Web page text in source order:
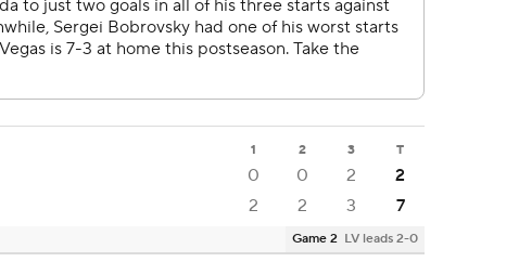
1 2 3
T
0 0 2 2
2 2 3 7
Game 2 LV leads 2-0